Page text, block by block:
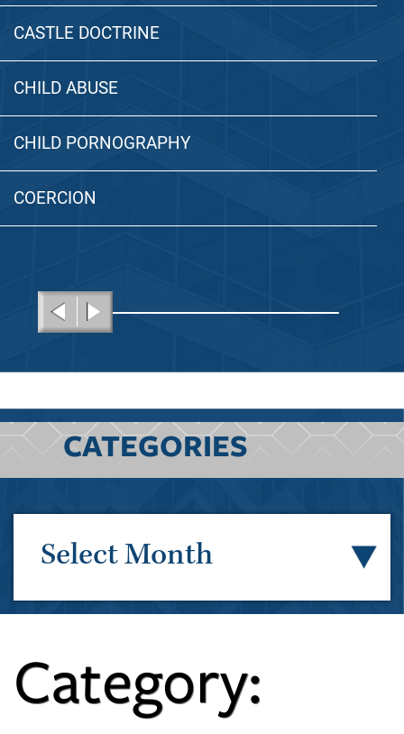
CASTLE DOCTRINE
CHILD ABUSE
CHILD PORNOGRAPHY
COERCION
CATEGORIES
Select Month
Category: